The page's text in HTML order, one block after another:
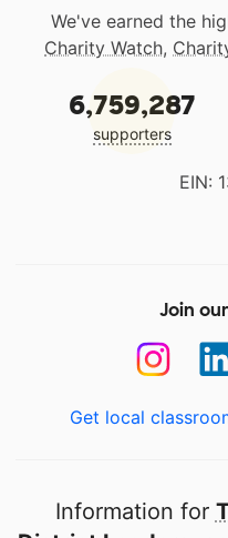
We've earned the
Charity Watch,
6,759,287
supporters
EIN:
Join
Get local
Information for